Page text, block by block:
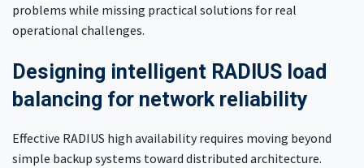
problems while missing practical solutions for real
operational challenges.
Designing intelligent RADIUS load
balancing for network reliability
Effective RADIUS high availability requires moving beyond
simple backup systems toward distributed architecture.